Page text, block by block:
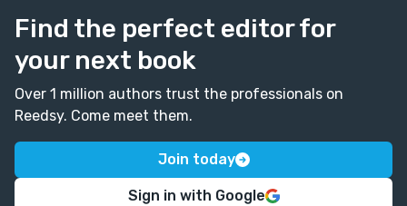
Find the perfect editor for
your next book
Over 1 million authors trust the professionals on
Reedsy. Come meet them.
Join today
Sign in with Google